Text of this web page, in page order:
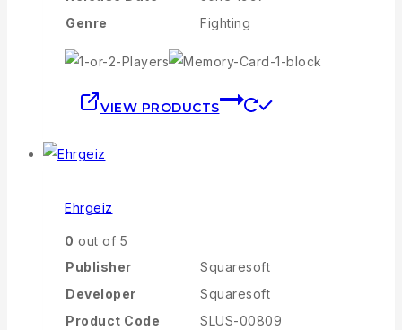
Genre
Fighting
VIEW PRODUCTS
Ehrgeiz
0 out of 5
Publisher
Squaresoft
Developer
Squaresoft
Product Code
SLUS-00809